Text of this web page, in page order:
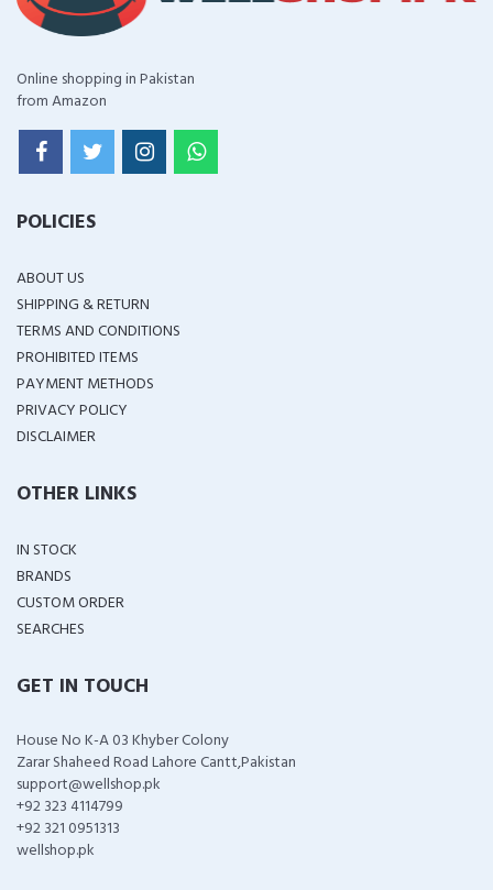
Online shopping in Pakistan
from Amazon
POLICIES
ABOUT US
SHIPPING & RETURN
TERMS AND CONDITIONS
PROHIBITED ITEMS
PAYMENT METHODS
PRIVACY POLICY
DISCLAIMER
OTHER LINKS
IN STOCK
BRANDS
CUSTOM ORDER
SEARCHES
GET IN TOUCH
House No K-A 03 Khyber Colony
Zarar Shaheed Road Lahore Cantt,Pakistan
support@wellshop.pk
+92 323 4114799
+92 321 0951313
wellshop.pk